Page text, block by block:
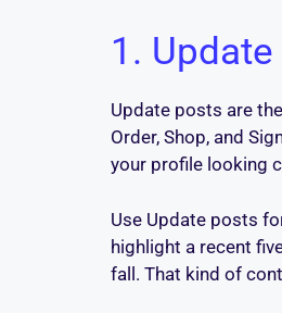
1.
Update posts are
Order, Shop, and
your profile looking
Use Update posts
highlight a recent
fall. That kind of